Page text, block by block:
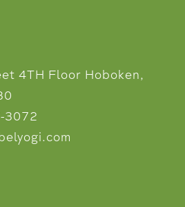
4TH Floor Hoboken,
3072